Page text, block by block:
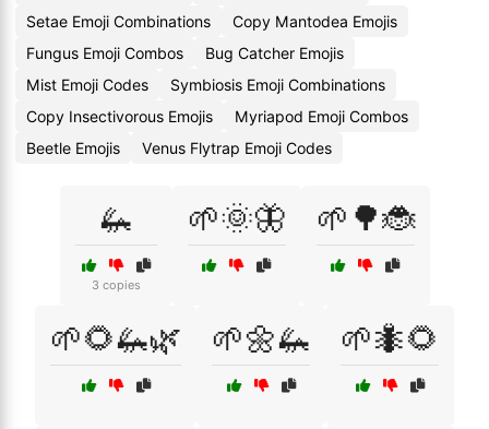
Setae Emoji Combinations
Copy Mantodea Emojis
Fungus Emoji Combos
Bug Catcher Emojis
Mist Emoji Codes
Symbiosis Emoji Combinations
Copy Insectivorous Emojis
Myriapod Emoji Combos
Beetle Emojis
Venus Flytrap Emoji Codes
🦗
3 copies
🌱🌞🦋 🌱🌳🐞
🌱🌻🦗🌿 🌱🌼🦗 🌱🐜🌻